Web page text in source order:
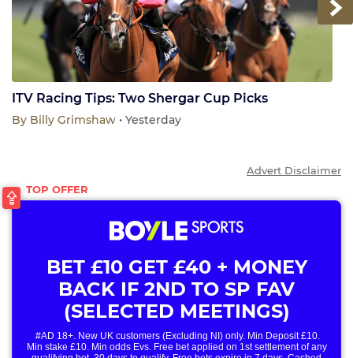
ITV Racing Tips: Two Shergar Cup Picks
By Billy Grimshaw • Yesterday
Next
Advert Disclaimer
BET £10 GET £40 + MONEY
BACK IF 2ND TO SP FAV
(SELECTED MEETINGS)
#AD 18+. New UK customers (Excluding NI) only. Min Deposit £10.
Min stake £10. Min odds Evs. Free bet applied on 1st settlement of any